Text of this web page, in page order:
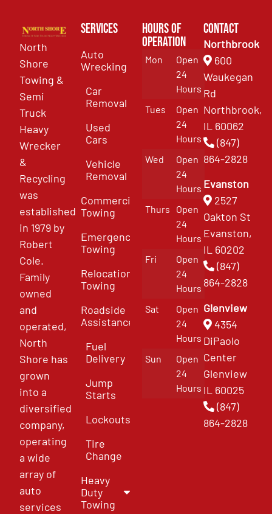
North
Shore
Towing &
Semi
Truck
Heavy
Wrecker
&
Recycling
was
established
in 1979 by
Robert
Cole.
Family
owned
and
operated,
North
Shore has
grown
into a
diversified
company,
operating
a wide
array of
auto
services
Services
Auto
Wrecking
Car
Removal
Used
Cars
Vehicle
Removal
Commercial
Towing
Emergency
Towing
Relocation
Towing
Roadside
Assistance
Fuel
Delivery
Jump
Starts
Lockouts
Tire
Change
Heavy
Duty
Towing
Hours of
Operation
Mon
Open
24
Hours
Tues
Open
24
Hours
Wed
Open
24
Hours
Thurs
Open
24
Hours
Fri
Open
24
Hours
Sat
Open
24
Hours
Sun
Open
24
Hours
Contact
Northbrook
600
Waukegan
Rd
Northbrook,
IL 60062
(847)
864-2828
Evanston
2527
Oakton St
Evanston,
IL 60202
(847)
864-2828
Glenview
4354
DiPaolo
Center
Glenview
IL 60025
(847)
864-2828